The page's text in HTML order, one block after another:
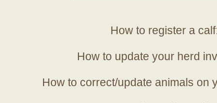
How to register a
How to update your herd
How to correct/update animals on